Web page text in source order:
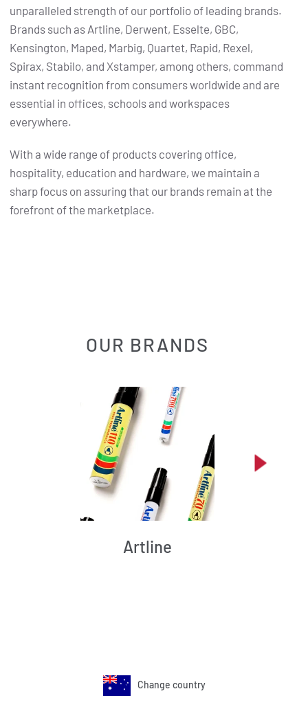
unparalleled strength of our portfolio of leading brands.
Brands such as Artline, Derwent, Esselte, GBC,
Kensington, Maped, Marbig, Quartet, Rapid, Rexel,
Spirax, Stabilo, and Xstamper, among others, command
instant recognition from consumers worldwide and are
essential in offices, schools and workspaces
everywhere.
With a wide range of products covering office,
hospitality, education and hardware, we maintain a
sharp focus on assuring that our brands remain at the
forefront of the marketplace.
OUR BRANDS
Artline
Change country